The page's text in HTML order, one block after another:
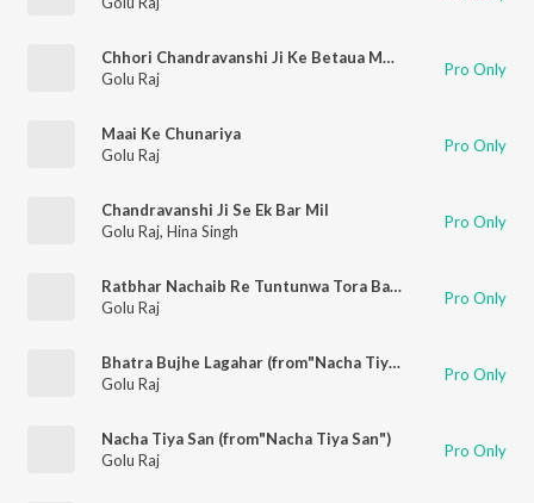
Chhori Chandravanshi Ji Ke Betaua Mangtiya
Golu Raj
Pro Only
Maai Ke Chunariya
Golu Raj
Pro Only
Chandravanshi Ji Se Ek Bar Mil
Golu Raj, Hina Singh Pro Only
Ratbhar Nachaib Re Tuntunwa Tora Bahin Ke 2
Golu Raj
Pro Only
Bhatra Bujhe Lagahar (from"Nacha Tiya San")
Golu Raj
Pro Only
Nacha Tiya San (from"Nacha Tiya San")
Golu Raj
Pro Only